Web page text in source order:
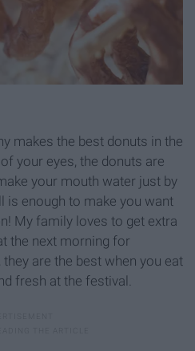
makes the best donuts in the
your eyes, the donuts are
your mouth water just by
is enough to make you want
My family loves to get extra
the next morning for
are the best when you eat
fresh at the festival.